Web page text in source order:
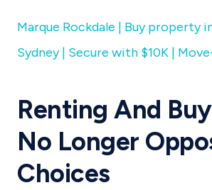
Marque Rockdale | Buy property
Sydney | Secure with $10K |
Renting And
No Longer
Choices